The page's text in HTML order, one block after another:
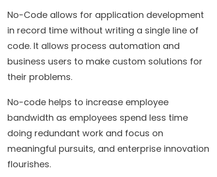
No-Code allows for application development
in record time without writing a single line of
code. It allows process automation and
business users to make custom solutions for
their problems.
No-code helps to increase employee
bandwidth as employees spend less time
doing redundant work and focus on
meaningful pursuits, and enterprise innovation
flourishes.